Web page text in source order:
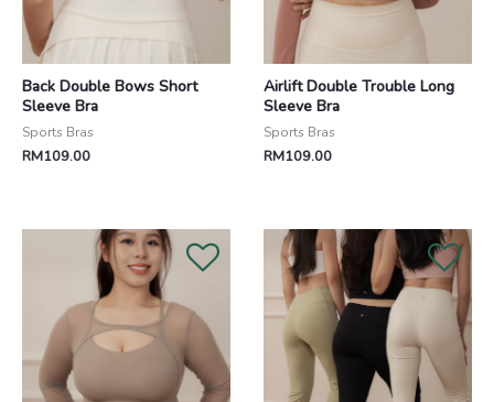
Back Double Bows Short
Sleeve Bra
Sports Bras
RM109.00
Airlift Double Trouble Long
Sleeve Bra
Sports Bras
RM109.00